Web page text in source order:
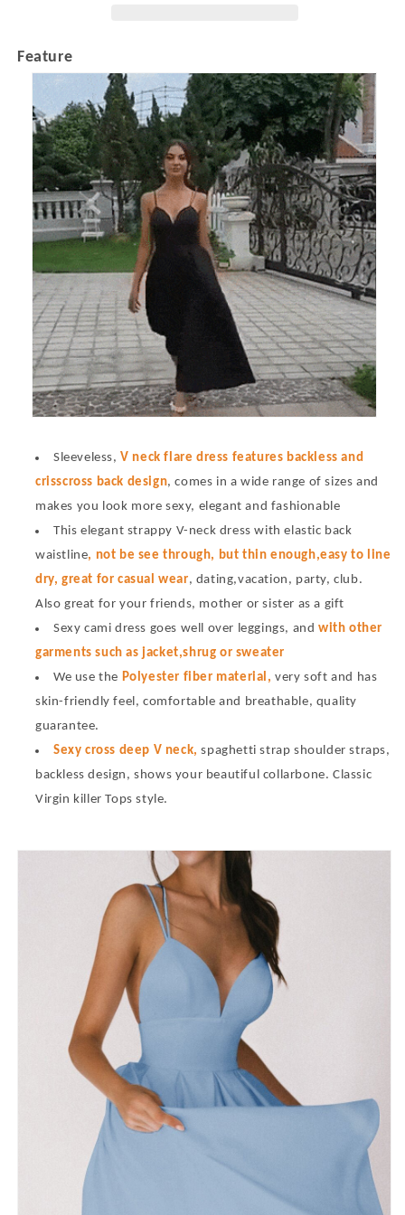
Feature
Sleeveless,V neck flare dress features backless and
crisscross back design, comes in a wide range of sizes and
makes you look more sexy, elegant and fashionable
This elegant strappy V-neck dress with elastic back
waistline, not be see through, but thin enough,easy to line
dry, great for casual wear, dating,vacation, party, club.
Also great for your friends, mother or sister as a gift
Sexy cami dress goes well over leggings, and with other
garments such as jacket,shrug or sweater
We use the Polyester fiber material, very soft and has
skin-friendly feel, comfortable and breathable, quality
guarantee.
Sexy cross deep V neck, spaghetti strap shoulder straps,
backless design, shows your beautiful collarbone. Classic
Virgin killer Tops style.